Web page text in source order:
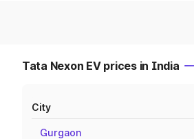
Tata Nexon EV prices in India
City
Gurgaon